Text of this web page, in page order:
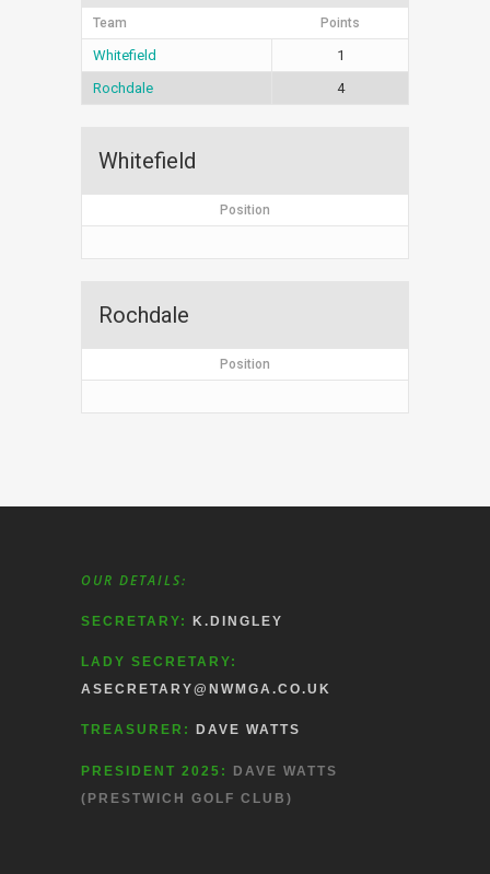
Team Points
Whitefield
1
Rochdale
4
Whitefield
Position
Rochdale
Position
OUR DETAILS:
SECRETARY: K.DINGLEY
LADY SECRETARY:
ASECRETARY@NWMGA.CO.UK
TREASURER: DAVE WATTS
PRESIDENT 2025:
DAVE WATTS
(PRESTWICH GOLF CLUB)